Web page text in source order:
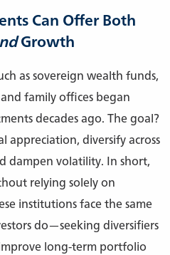
Can Offer Both
Growth
as sovereign wealth funds,
family offices began
decades ago. The goal?
appreciation, diversify across
dampen volatility. In short,
relying solely on
institutions face the same
do—seeking diversifiers
long-term portfolio